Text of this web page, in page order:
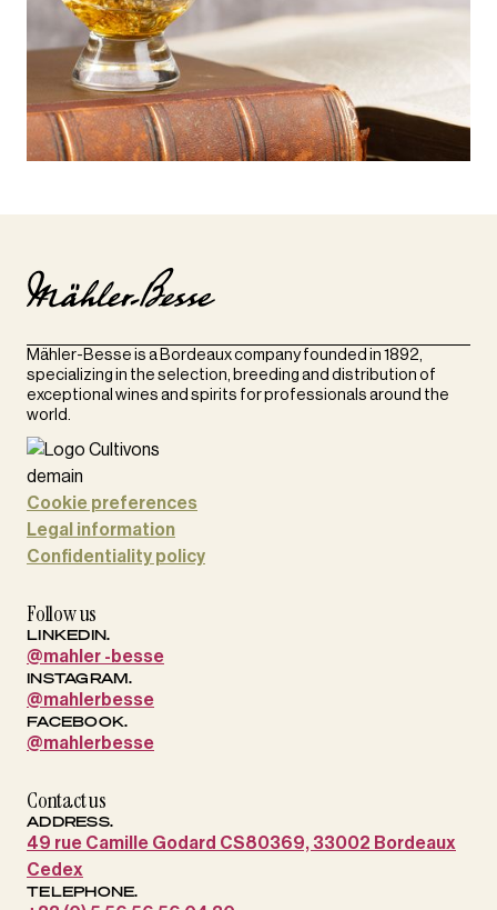
Mähler-Besse is a Bordeaux company founded in 1892,
specializing in the selection, breeding and distribution of
exceptional wines and spirits for professionals around the
world.
Cookie preferences
Legal information
Confidentiality policy
Follow us
LINKEDIN.
@mahler -besse
INSTAGRAM.
@mahlerbesse
FACEBOOK.
@mahlerbesse
Contact us
ADDRESS.
49 rue Camille Godard CS80369, 33002 Bordeaux
Cedex
TELEPHONE.